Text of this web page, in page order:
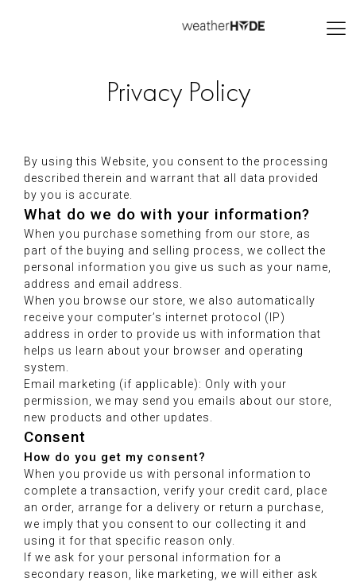
Privacy Policy
By using this Website, you consent to the processing
described therein and warrant that all data provided
by you is accurate.
What do we do with your information?
When you purchase something from our store, as
part of the buying and selling process, we collect the
personal information you give us such as your name,
address and email address.
When you browse our store, we also automatically
receive your computer’s internet protocol (IP)
address in order to provide us with information that
helps us learn about your browser and operating
system.
Email marketing (if applicable): Only with your
permission, we may send you emails about our store,
new products and other updates.
Consent
How do you get my consent?
When you provide us with personal information to
complete a transaction, verify your credit card, place
an order, arrange for a delivery or return a purchase,
we imply that you consent to our collecting it and
using it for that specific reason only.
If we ask for your personal information for a
secondary reason, like marketing, we will either ask